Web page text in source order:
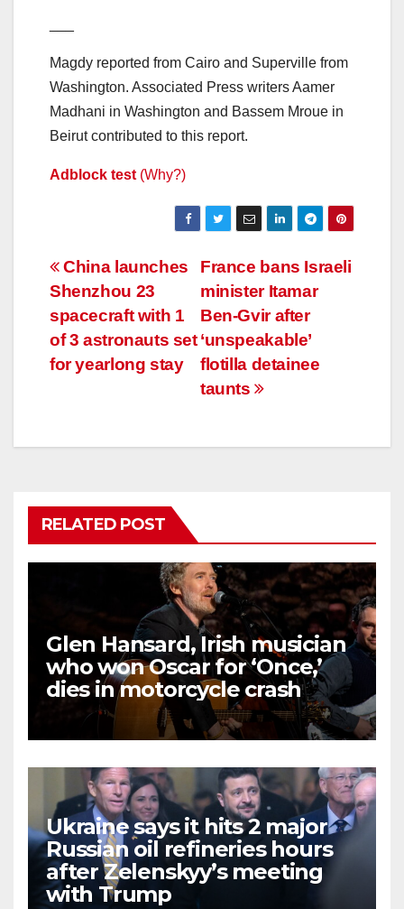
Magdy reported from Cairo and Superville from
Washington. Associated Press writers Aamer
Madhani in Washington and Bassem Mroue in
Beirut contributed to this report.
Adblock test (Why?)
Post
navigation
France bans Israeli
minister Itamar
Ben-Gvir after
‘unspeakable’
flotilla detainee
taunts
China launches
Shenzhou 23
spacecraft with 1
of 3 astronauts set
for yearlong stay
RELATED POST
Glen Hansard, Irish musician
who won Oscar for ‘Once,’
dies in motorcycle crash
Ukraine says it hits 2 major
Russian oil refineries hours
after Zelenskyy’s meeting
with Trump